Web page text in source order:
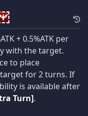
+ 0.5%ATK per
with the target.
to place
for 2 turns. If
is available after
Turn].